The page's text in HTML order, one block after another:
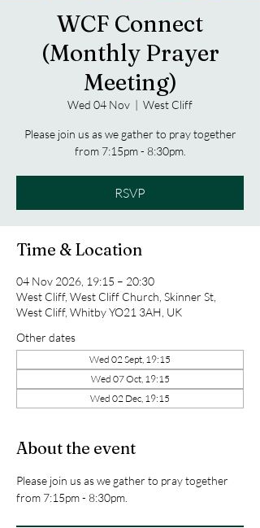
WCF Connect
(Monthly Prayer
Meeting)
Wed 04 Nov
  |
West Cliff
Please join us as we gather to pray together
from 7:15pm - 8:30pm.
RSVP
Time & Location
04 Nov 2026, 19:15 – 20:30
West Cliff, West Cliff Church, Skinner St,
West Cliff, Whitby YO21 3AH, UK
Other dates
Wed 02 Sept, 19:15
Wed 07 Oct, 19:15
Wed 02 Dec, 19:15
About the event
Please join us as we gather to pray together
from 7:15pm - 8:30pm.